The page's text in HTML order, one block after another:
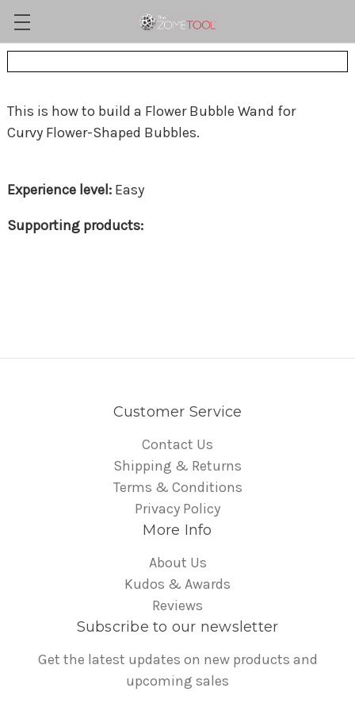
This is how to build a Flower Bubble Wand for
Curvy Flower-Shaped Bubbles.
Easy
Customer Service
Contact Us
Shipping & Returns
Terms & Conditions
Privacy Policy
More Info
About Us
Kudos & Awards
Reviews
Subscribe to our newsletter
Get the latest updates on new products and
upcoming sales